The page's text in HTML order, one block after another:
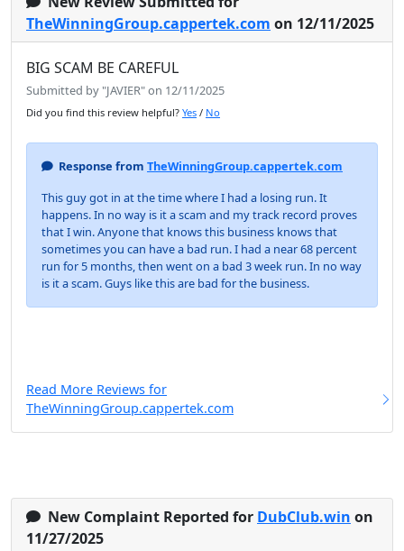
TheWinningGroup.cappertek.com on 12/11/2025
BIG SCAM BE CAREFUL
Submitted by "JAVIER" on 12/11/2025
Did you find this review helpful? Yes / No
Response from TheWinningGroup.cappertek.com
This guy got in at the time where I had a losing run. It
happens. In no way is it a scam and my track record proves
that I win. Anyone that knows this business knows that
sometimes you can have a bad run. I had a near 68 percent
run for 5 months, then went on a bad 3 week run. In no way
is it a scam. Guys like this are bad for the business.
Read More Reviews for
TheWinningGroup.cappertek.com
New Complaint Reported for DubClub.win on
11/27/2025